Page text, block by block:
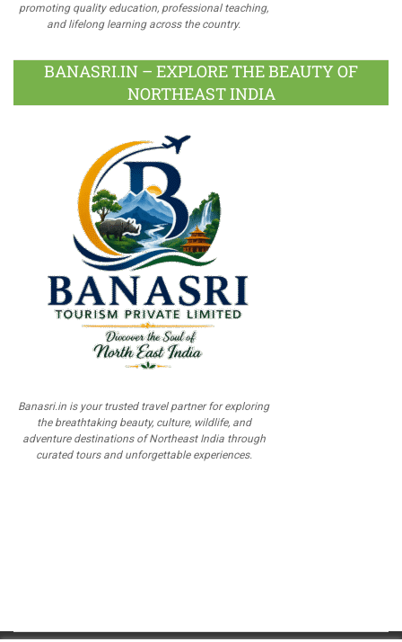
promoting quality education, professional teaching,
and lifelong learning across the country.
BANASRI.IN – EXPLORE THE BEAUTY OF
NORTHEAST INDIA
Banasri.in is your trusted travel partner for exploring
the breathtaking beauty, culture, wildlife, and
adventure destinations of Northeast India through
curated tours and unforgettable experiences.